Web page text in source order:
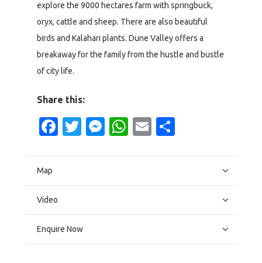
explore the 9000 hectares farm with springbuck,
oryx, cattle and sheep. There are also beautiful
birds and Kalahari plants. Dune Valley offers a
breakaway for the family from the hustle and bustle
of city life.
Share this:
Facebook
Twitter
Messenger
WhatsApp
Email
Map
Video
Enquire Now